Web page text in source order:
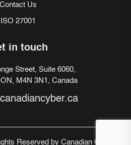
Contact Us
ISO 27001
in touch
Street, Suite 6060,
ON, M4N 3N1, Canada
Reserved by Canadian Cyber